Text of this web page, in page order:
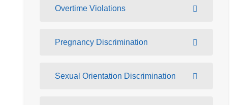
Overtime Violations
Pregnancy Discrimination
Sexual Orientation Discrimination